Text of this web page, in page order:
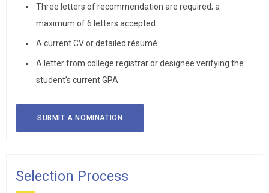
Three letters of recommendation are required; a
maximum of 6 letters accepted
A current CV or detailed résumé
A letter from college registrar or designee verifying the
student’s current GPA
SUBMIT A NOMINATION
Selection Process